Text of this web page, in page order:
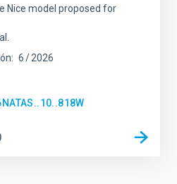
Nice model proposed for
6 2026